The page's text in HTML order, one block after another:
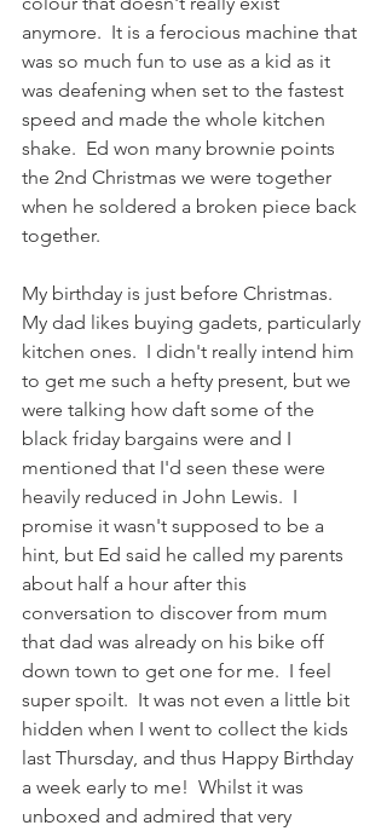
anymore.  It is a ferocious machine that
was so much fun to use as a kid as it
was deafening when set to the fastest
speed and made the whole kitchen
shake.  Ed won many brownie points
the 2nd Christmas we were together
when he soldered a broken piece back
together.
My birthday is just before Christmas.
My dad likes buying gadets, particularly
kitchen ones.  I didn't really intend him
to get me such a hefty present, but we
were talking how daft some of the
black friday bargains were and I
mentioned that I'd seen these were
heavily reduced in John Lewis.  I
promise it wasn't supposed to be a
hint, but Ed said he called my parents
about half a hour after this
conversation to discover from mum
that dad was already on his bike off
down town to get one for me.  I feel
super spoilt.  It was not even a little bit
hidden when I went to collect the kids
last Thursday, and thus Happy Birthday
a week early to me!  Whilst it was
unboxed and admired that very